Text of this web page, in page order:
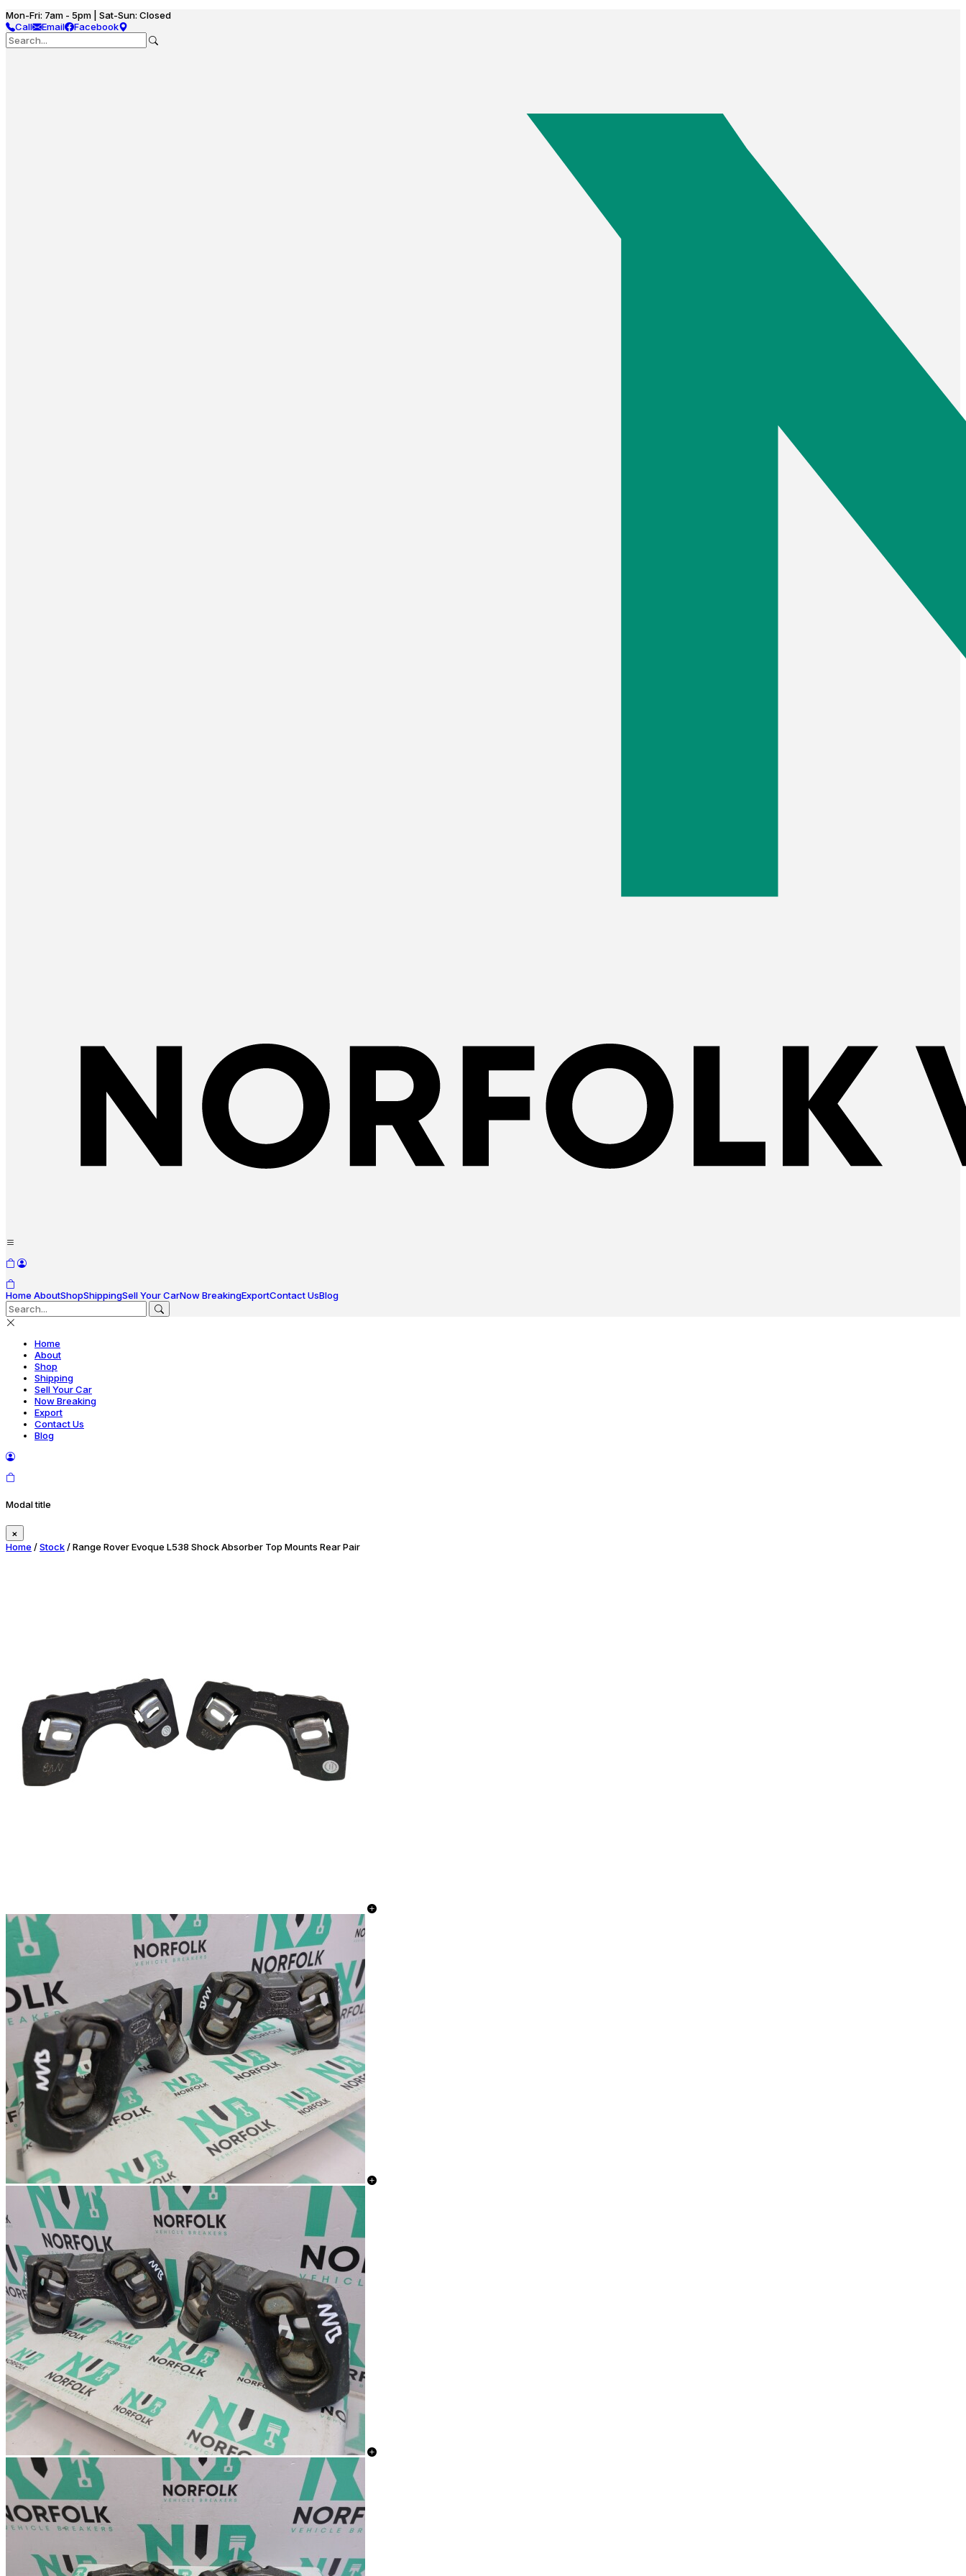
Mon-Fri: 7am - 5pm | Sat-Sun: Closed
Call
Email Facebook
Home AboutShopShippingSell Your CarNow BreakingExportContact UsBlog
Home
About
Shop
Shipping
Sell Your Car
Now Breaking
Export
Contact Us
Blog
Modal title
×
Home /Stock/ Range Rover Evoque L538 Shock Absorber Top Mounts Rear Pair